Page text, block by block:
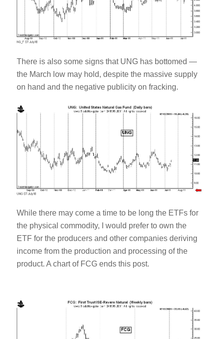
There is also some signs that UNG has bottomed —
the March low may hold, despite the massive supply
on hand and the negative publicity on fracking.
While there may come a time to be long the ETFs for
the physical commodity, I would prefer to own the
ETF for the producers and other companies deriving
income from the production and processing of the
product. A chart of FCG ends this post.